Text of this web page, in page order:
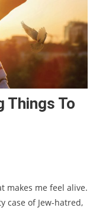
Things To
makes me feel alive.
case of Jew-hatred,